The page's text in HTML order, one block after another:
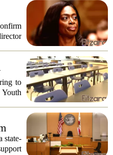
from
to
look
state-